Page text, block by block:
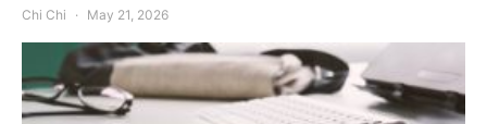
Chi Chi May 21, 2026